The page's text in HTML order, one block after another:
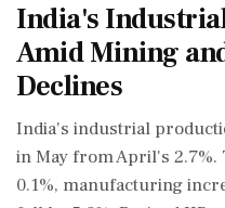
India's
Amid Mining
Declines
India's industrial
in May from April's
0.1%, manufacturing